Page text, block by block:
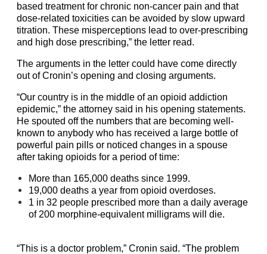
based treatment for chronic non-cancer pain and that
dose-related toxicities can be avoided by slow upward
titration. These misperceptions lead to over-prescribing
and high dose prescribing,” the letter read.
The arguments in the letter could have come directly
out of Cronin’s opening and closing arguments.
“Our country is in the middle of an opioid addiction
epidemic,” the attorney said in his opening statements.
He spouted off the numbers that are becoming well-
known to anybody who has received a large bottle of
powerful pain pills or noticed changes in a spouse
after taking opioids for a period of time:
More than 165,000 deaths since 1999.
19,000 deaths a year from opioid overdoses.
1 in 32 people prescribed more than a daily average
of 200 morphine-equivalent milligrams will die.
“This is a doctor problem,” Cronin said. “The problem